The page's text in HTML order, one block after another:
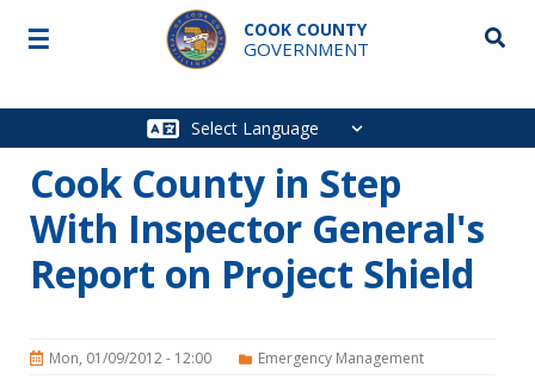
Skip to main content
COOK COUNTY
GOVERNMENT
Main
☰
Cook County in Step
With Inspector General's
Report on Project Shield
Mon, 01/09/2012 - 12:00 Emergency Management